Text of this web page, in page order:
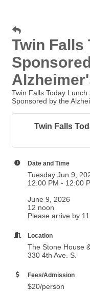
Twin Falls
Twin Falls Today Lunch
Sponsored by the
Twin Falls
Date and Time
Tuesday Jun 9,
12:00 PM - 12:00
June 9, 2026
12 noon
Please arrive by
Location
The Stone House
330 4th Ave. S.
Fees/Admission
$20/person